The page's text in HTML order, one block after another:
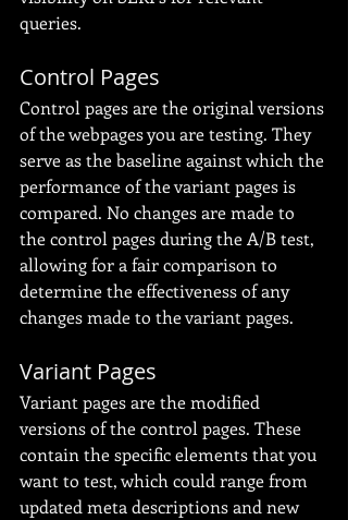
queries.
Control Pages
Control pages are the original versions
of the webpages you are testing. They
serve as the baseline against which the
performance of the variant pages is
compared. No changes are made to
the control pages during the A/B test,
allowing for a fair comparison to
determine the effectiveness of any
changes made to the variant pages.
Variant Pages
Variant pages are the modified
versions of the control pages. These
contain the specific elements that you
want to test, which could range from
updated meta descriptions and new